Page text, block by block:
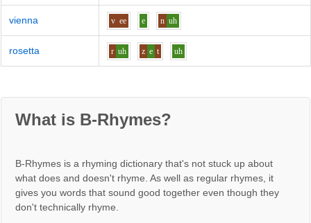
vienna v ee e n uh
rosetta r uh z e t uh
What is B-Rhymes?
B-Rhymes is a rhyming dictionary that's not stuck up about
what does and doesn't rhyme. As well as regular rhymes, it
gives you words that sound good together even though they
don't technically rhyme.